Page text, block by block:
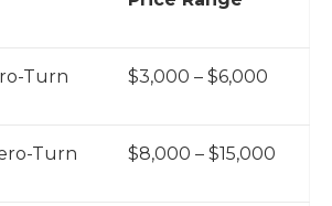
Turn $3,000 – $6,000
Turn $8,000 – $15,000